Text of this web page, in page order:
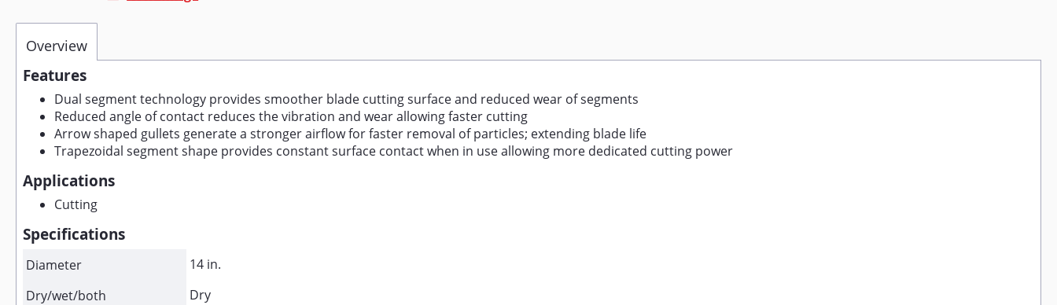
Overview
Features
Dual segment technology provides smoother blade cutting surface and reduced wear of segments
Reduced angle of contact reduces the vibration and wear allowing faster cutting
Arrow shaped gullets generate a stronger airflow for faster removal of particles; extending blade life
Trapezoidal segment shape provides constant surface contact when in use allowing more dedicated cutting power
Applications
Cutting
Specifications
Diameter
14 in.
Dry/wet/both
Dry